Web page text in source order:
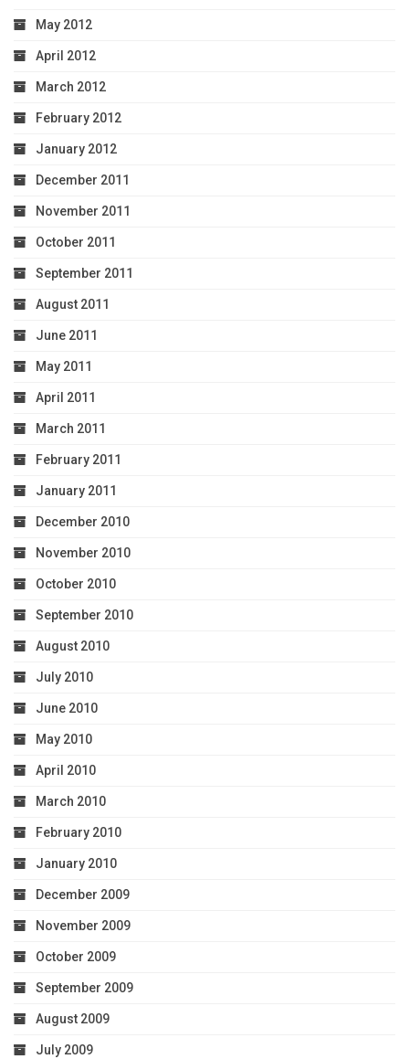
May 2012
April 2012
March 2012
February 2012
January 2012
December 2011
November 2011
October 2011
September 2011
August 2011
June 2011
May 2011
April 2011
March 2011
February 2011
January 2011
December 2010
November 2010
October 2010
September 2010
August 2010
July 2010
June 2010
May 2010
April 2010
March 2010
February 2010
January 2010
December 2009
November 2009
October 2009
September 2009
August 2009
July 2009